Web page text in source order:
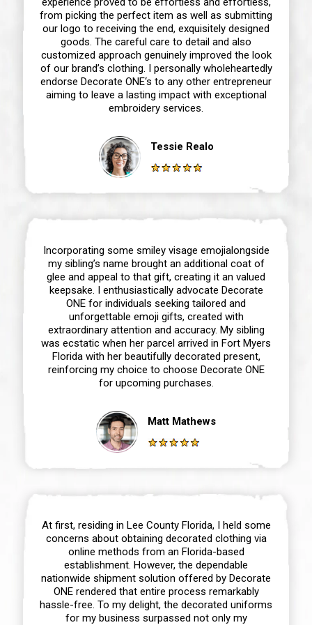
from picking the perfect item as well as submitting
our logo to receiving the end, exquisitely designed
goods. The careful care to detail and also
customized approach genuinely improved the look
of our brand’s clothing. I personally wholeheartedly
endorse Decorate ONE‘s to any other entrepreneur
aiming to leave a lasting impact with exceptional
embroidery services.
Tessie Realo
Incorporating some smiley visage emojialongside
my sibling’s name brought an additional coat of
glee and appeal to that gift, creating it an valued
keepsake. I enthusiastically advocate Decorate
ONE for individuals seeking tailored and
unforgettable emoji gifts, created with
extraordinary attention and accuracy. My sibling
was ecstatic when her parcel arrived in Fort Myers
Florida with her beautifully decorated present,
reinforcing my choice to choose Decorate ONE
for upcoming purchases.
Matt Mathews
At first, residing in Lee County Florida, I held some
concerns about obtaining decorated clothing via
online methods from an Florida-based
establishment. However, the dependable
nationwide shipment solution offered by Decorate
ONE rendered that entire process remarkably
hassle-free. To my delight, the decorated uniforms
for my business surpassed not only my